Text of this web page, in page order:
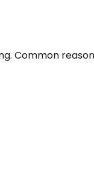
Common